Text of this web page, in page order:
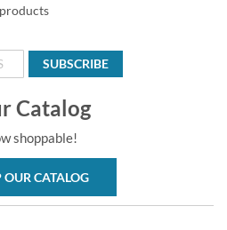
SUBSCRIBE
Catalog
shoppable!
OUR CATALOG